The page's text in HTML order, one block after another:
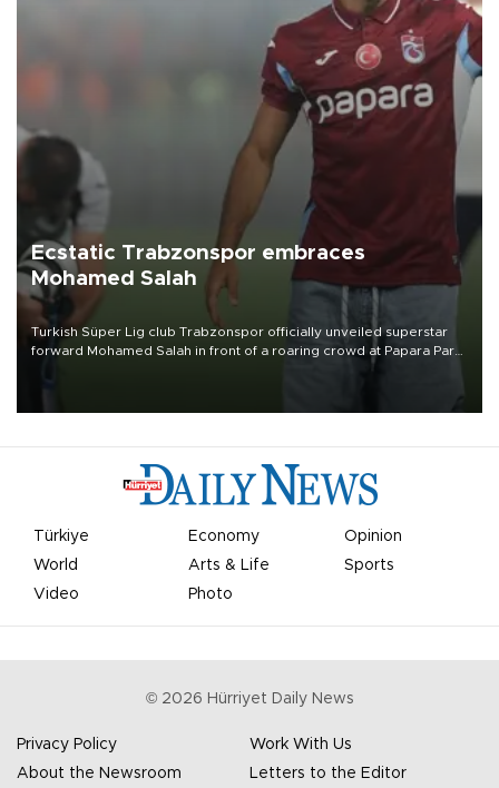
Ecstatic Trabzonspor embraces
Mohamed Salah
Turkish Süper Lig club Trabzonspor officially unveiled superstar
forward Mohamed Salah in front of a roaring crowd at Papara Park
Türkiye Economy
Opinion
World
Arts & Life
Sports
Video
Photo
© 2026 Hürriyet Daily News
Privacy Policy
Work With Us
About the Newsroom
Letters to the Editor